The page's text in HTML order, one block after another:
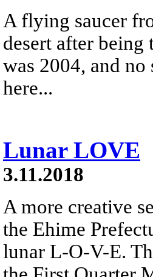
A flying saucer
desert after being
was 2004, and
here...
Lunar LOVE
3.11.2018
A more creative
the Ehime
lunar L-O-V-E.